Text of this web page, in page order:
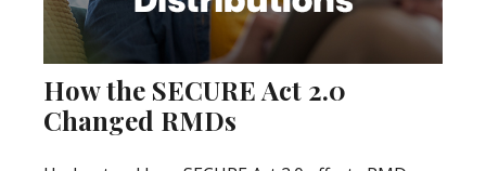
How the SECURE Act 2.0
Changed RMDs